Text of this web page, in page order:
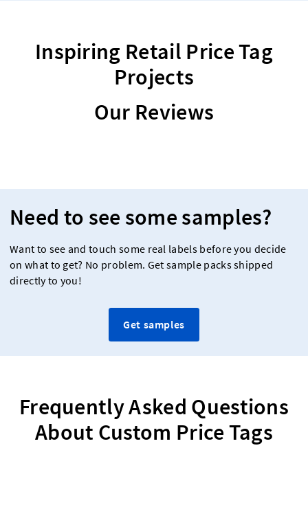
Inspiring Retail Price Tag
Projects
Our Reviews
Need to see some samples?
Want to see and touch some real labels before you decide
on what to get? No problem. Get sample packs shipped
directly to you!
Get samples
Frequently Asked Questions
About Custom Price Tags